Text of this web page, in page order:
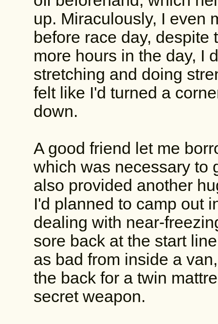
up. Miraculously, I even
before race day,
more hours in the day, I
stretching and doing
felt like I'd turned a
down.
A good friend let me
which was necessary to
also provided another
I'd planned to camp out
dealing with near-
sore back at the start
as bad from inside a
the back for a twin
secret weapon.